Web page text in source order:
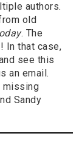
authors.
old
. The
In that case,
see this
an email.
missing
Sandy